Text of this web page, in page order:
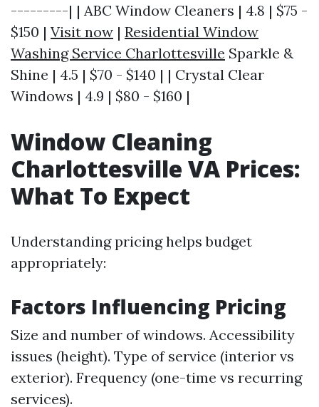
---------| | ABC Window Cleaners | 4.8 | $75 -
$150 | Visit now | Residential Window
Washing Service Charlottesville Sparkle &
Shine | 4.5 | $70 - $140 | | Crystal Clear
Windows | 4.9 | $80 - $160 |
Window Cleaning
Charlottesville VA Prices:
What To Expect
Understanding pricing helps budget
appropriately:
Factors Influencing Pricing
Size and number of windows. Accessibility
issues (height). Type of service (interior vs
exterior). Frequency (one-time vs recurring
services).